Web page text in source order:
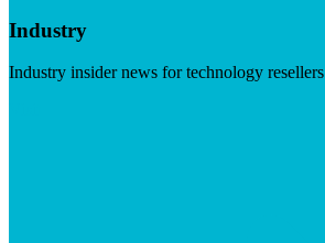
Industry
Industry insider news for technology resellers